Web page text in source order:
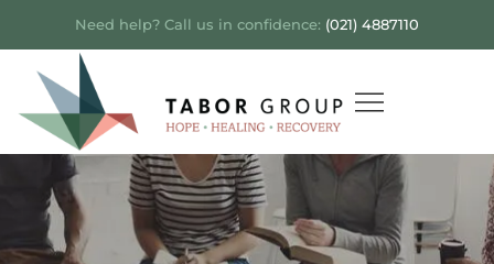
Need help? Call us in confidence: (021) 4887110